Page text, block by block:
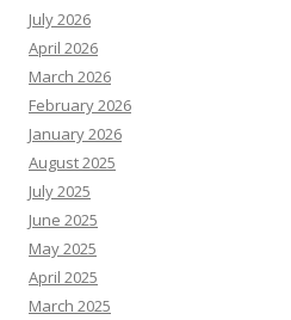
July 2026
April 2026
March 2026
February 2026
January 2026
August 2025
July 2025
June 2025
May 2025
April 2025
March 2025